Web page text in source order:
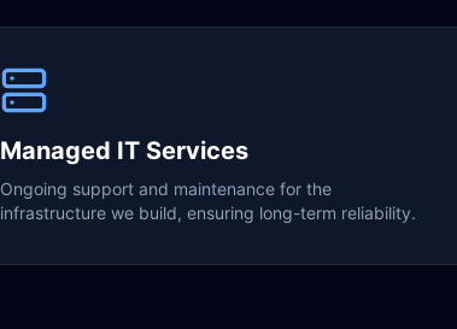
Managed IT Services
Ongoing support and maintenance for the
infrastructure we build, ensuring long-term reliability.